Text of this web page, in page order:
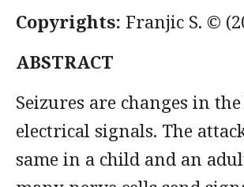
Copyrights: Franjic S. ©
ABSTRACT
Seizures are changes in
electrical signals. The
same in a child and an